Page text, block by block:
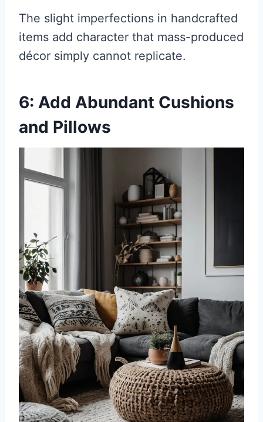
The slight imperfections in handcrafted
items add character that mass-produced
décor simply cannot replicate.
6: Add Abundant Cushions
and Pillows